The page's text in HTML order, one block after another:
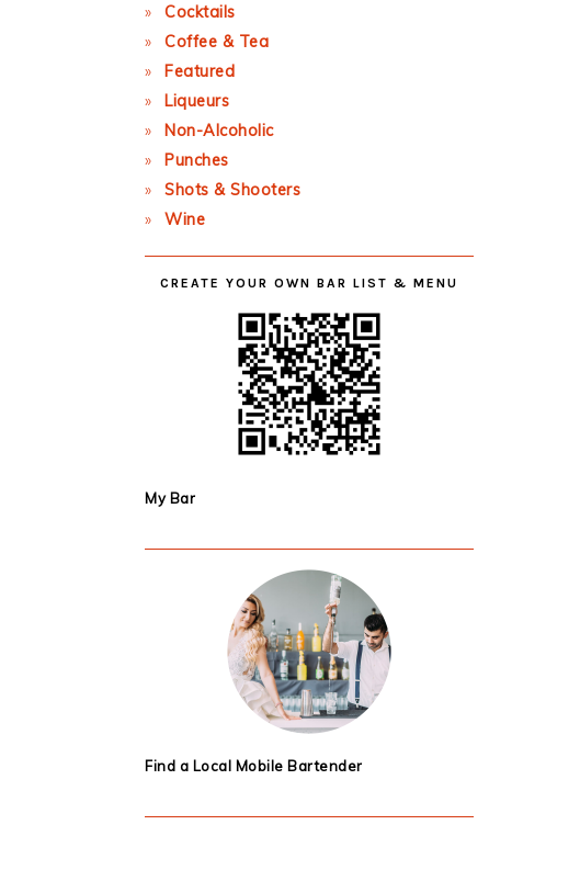
Cocktails
Coffee & Tea
Featured
Liqueurs
Non-Alcoholic
Punches
Shots & Shooters
Wine
CREATE YOUR OWN BAR LIST & MENU
My Bar
Find a Local Mobile Bartender